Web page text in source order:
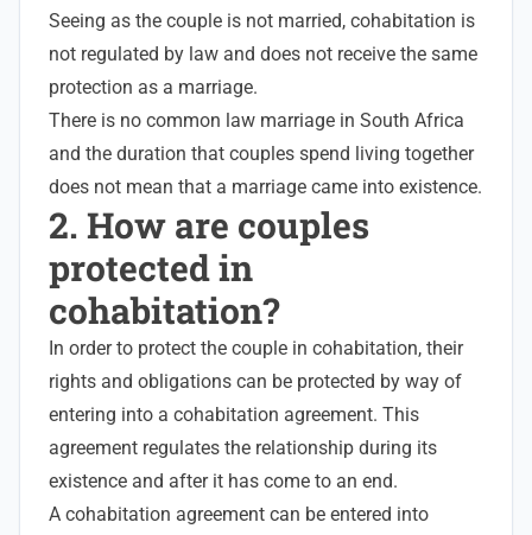
Seeing as the couple is not married, cohabitation is
not regulated by law and does not receive the same
protection as a marriage.
There is no common law marriage in South Africa
and the duration that couples spend living together
does not mean that a marriage came into existence.
2. How are couples
protected in
cohabitation?
In order to protect the couple in cohabitation, their
rights and obligations can be protected by way of
entering into a cohabitation agreement. This
agreement regulates the relationship during its
existence and after it has come to an end.
A cohabitation agreement can be entered into